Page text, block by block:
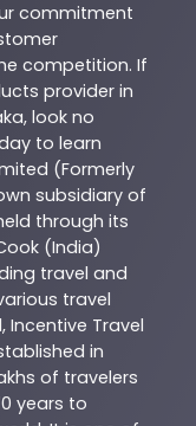
commitment
competition. If
provider in
, look no
to learn
(Formerly
subsidiary of
through its
(India)
travel and
travel
Incentive Travel
in
of travelers
years to